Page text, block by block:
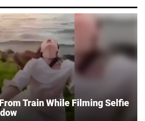
Train While Filming Selfie